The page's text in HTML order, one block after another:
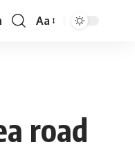
Font
Aa
road